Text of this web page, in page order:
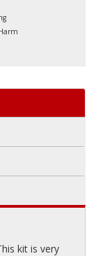
kit is very